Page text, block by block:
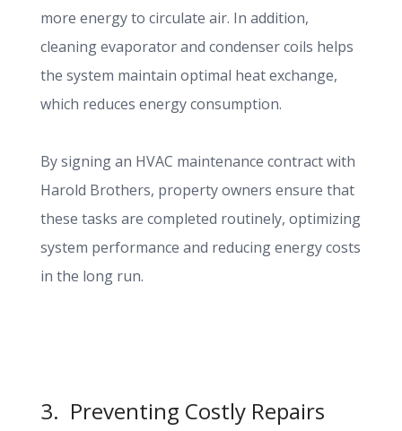
more energy to circulate air. In addition,
cleaning evaporator and condenser coils helps
the system maintain optimal heat exchange,
which reduces energy consumption.
By signing an HVAC maintenance contract with
Harold Brothers, property owners ensure that
these tasks are completed routinely, optimizing
system performance and reducing energy costs
in the long run.
3. Preventing Costly Repairs